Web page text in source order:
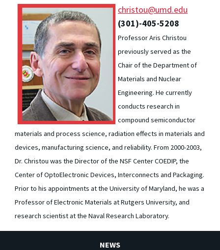
christou@umd.edu
(301)-405-5208
Professor Aris Christou
previously served as the
Chair of the Department of
Materials and Nuclear
Engineering. He currently
conducts research in
compound semiconductor
materials and process science, radiation effects in materials and
devices, manufacturing science, and reliability. From 2000-2003,
Dr. Christou was the Director of the NSF Center COEDIP, the
Center of OptoElectronic Devices, Interconnects and Packaging.
Prior to his appointments at the University of Maryland, he was a
Professor of Electronic Materials at Rutgers University, and
research scientist at the Naval Research Laboratory.
NEWS